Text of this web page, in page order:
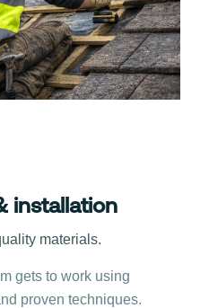
installation
materials.
gets to work using
proven techniques.